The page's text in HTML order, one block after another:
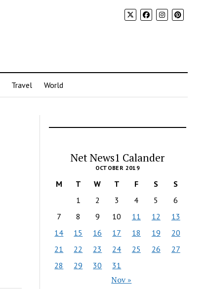
Travel World
Net News1 Calander
OCTOBER 2019
M T W T F S
S
1
2 3 4 5
6
7
8 9 10 11 12
13
14
15 16 17 18 19
20
21
22 23 24 25 26
27
28
29 30 31
Nov »